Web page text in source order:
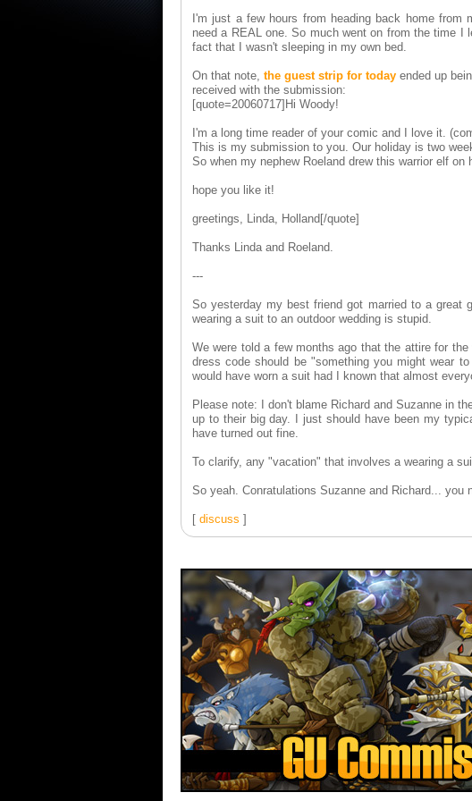
I'm just a few hours from heading back home from
need a REAL one. So much went on from the time
fact that I wasn't sleeping in my own bed.
On that note, the guest strip for today ended up
received with the submission:
[quote=20060717]Hi Woody!
I'm a long time reader of your comic and I love it.
This is my submission to you. Our holiday is two
So when my nephew Roeland drew this warrior elf
hope you like it!
greetings, Linda, Holland[/quote]
Thanks Linda and Roeland.
---
So yesterday my best friend got married to a great
wearing a suit to an outdoor wedding is stupid.
We were told a few months ago that the attire for
dress code should be "something you might wear
would have worn a suit had I known that almost
Please note: I don't blame Richard and Suzanne in
up to their big day. I just should have been my
have turned out fine.
To clarify, any "vacation" that involves a wearing a
So yeah. Conratulations Suzanne and Richard...
[ discuss ]